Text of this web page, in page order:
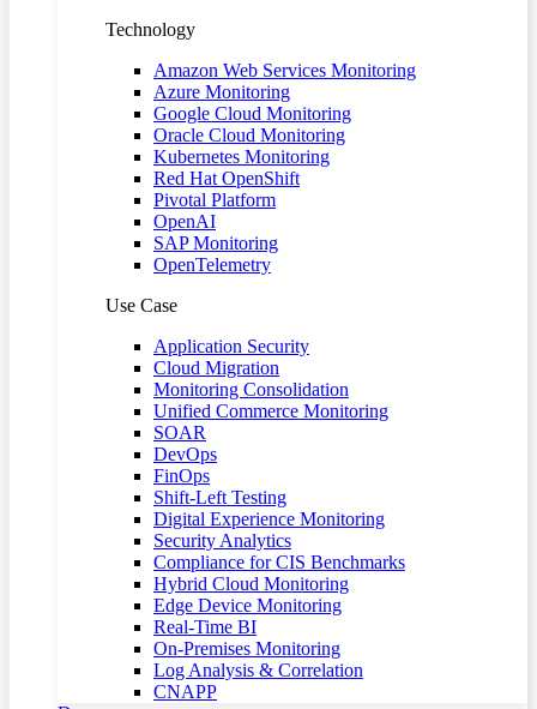
Technology
Amazon Web Services Monitoring
Azure Monitoring
Google Cloud Monitoring
Oracle Cloud Monitoring
Kubernetes Monitoring
Red Hat OpenShift
Pivotal Platform
OpenAI
SAP Monitoring
OpenTelemetry
Use Case
Application Security
Cloud Migration
Monitoring Consolidation
Unified Commerce Monitoring
SOAR
DevOps
FinOps
Shift-Left Testing
Digital Experience Monitoring
Security Analytics
Compliance for CIS Benchmarks
Hybrid Cloud Monitoring
Edge Device Monitoring
Real-Time BI
On-Premises Monitoring
Log Analysis & Correlation
CNAPP